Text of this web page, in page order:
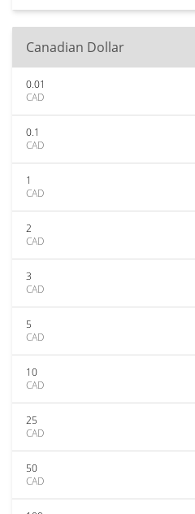
Canadian Dollar
0.01
CAD
0.1
CAD
1
CAD
2
CAD
3
CAD
5
CAD
10
CAD
25
CAD
50
CAD